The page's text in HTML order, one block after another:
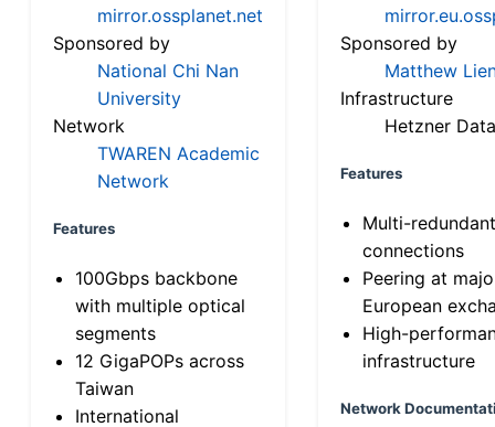
mirror.ossplanet.net
Sponsored by
National Chi Nan
University
Network
TWAREN Academic
Network
Features
100Gbps backbone
with multiple optical
segments
12 GigaPOPs across
Taiwan
International
Sponsored by
Matthew
Infrastructure
Hetzner
Features
Multi-
connections
Peering at
European
High-
infrastructure
Network